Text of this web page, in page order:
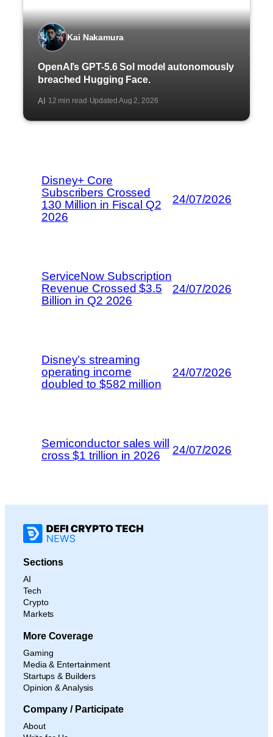
Kai Nakamura
OpenAI’s GPT-5.6 Sol model autonomously
breached Hugging Face.
AI ·12 min read ·Updated Aug 2, 2026
Disney+ Core
Subscribers Crossed
130 Million in Fiscal Q2
2026
24/07/2026
ServiceNow Subscription
Revenue Crossed $3.5
Billion in Q2 2026
24/07/2026
Disney’s streaming
operating income
doubled to $582 million
24/07/2026
Semiconductor sales will
cross $1 trillion in 2026
24/07/2026
Sections
AI
Tech
Crypto
Markets
More Coverage
Gaming
Media & Entertainment
Startups & Builders
Opinion & Analysis
Company / Participate
About